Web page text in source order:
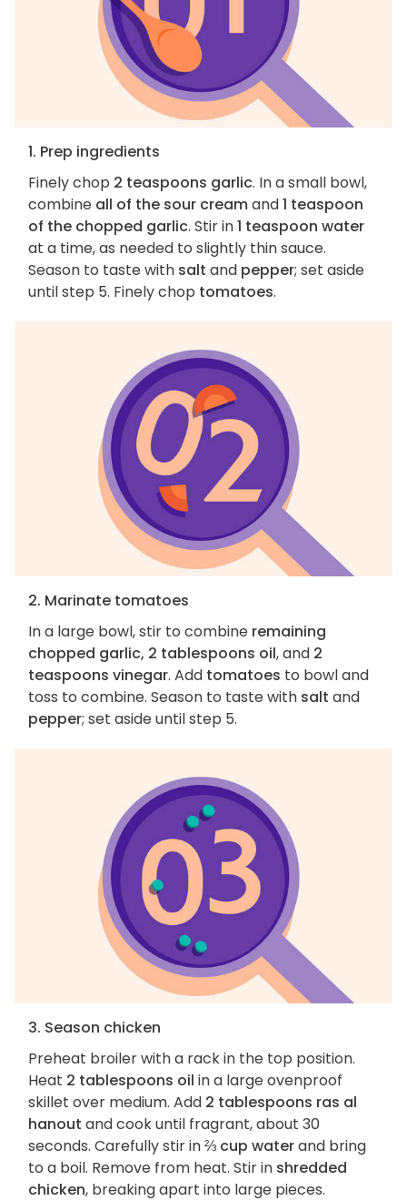
1. Prep ingredients
Finely chop 2 teaspoons garlic. In a small bowl,
combine all of the sour creamand1 teaspoon
of the chopped garlic. Stir in1 teaspoon water
at a time, as needed to slightly thin sauce.
Season to taste with salt and pepper; set aside
until step 5. Finely chop tomatoes.
2. Marinate tomatoes
In a large bowl, stir to combine remaining
chopped garlic, 2 tablespoons oil, and 2
teaspoons vinegar. Add tomatoes to bowl and
toss to combine. Season to taste with salt and
pepper; set aside until step 5.
3. Season chicken
Preheat broiler with a rack in the top position.
Heat 2 tablespoons oil in a large ovenproof
skillet over medium. Add 2 tablespoons ras al
hanout and cook until fragrant, about 30
seconds. Carefully stir in⅔ cup waterand bring
to a boil. Remove from heat. Stir in shredded
chicken, breaking apart into large pieces.